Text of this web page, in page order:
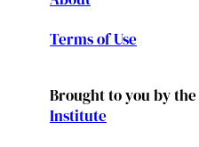
Terms of Use
Brought to you by the
Institute